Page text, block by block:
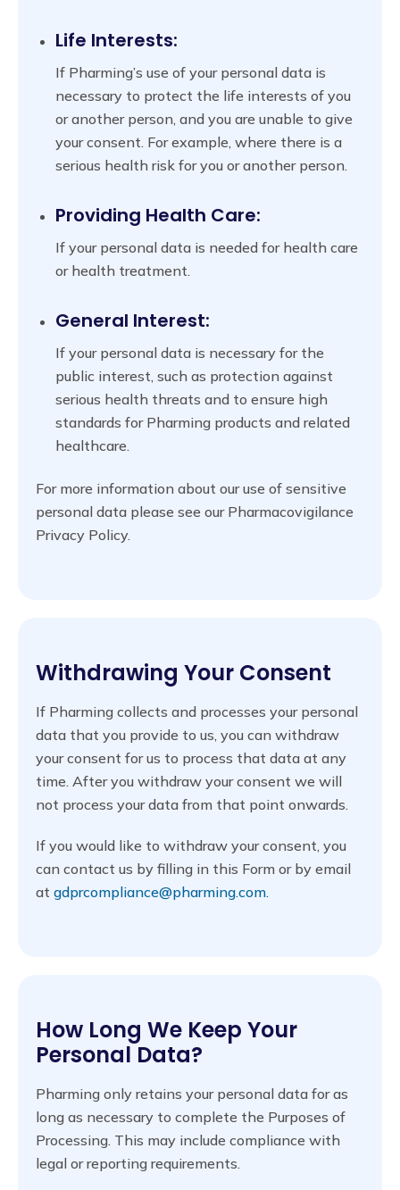
Life Interests:
If Pharming’s use of your personal data is
necessary to protect the life interests of you
or another person, and you are unable to give
your consent. For example, where there is a
serious health risk for you or another person.
Providing Health Care:
If your personal data is needed for health care
or health treatment.
General Interest:
If your personal data is necessary for the
public interest, such as protection against
serious health threats and to ensure high
standards for Pharming products and related
healthcare.
For more information about our use of sensitive
personal data please see our Pharmacovigilance
Privacy Policy.
Withdrawing Your Consent
If Pharming collects and processes your personal
data that you provide to us, you can withdraw
your consent for us to process that data at any
time. After you withdraw your consent we will
not process your data from that point onwards.
If you would like to withdraw your consent, you
can contact us by filling in this Form or by email
at gdprcompliance@pharming.com.
How Long We Keep Your
Personal Data?
Pharming only retains your personal data for as
long as necessary to complete the Purposes of
Processing. This may include compliance with
legal or reporting requirements.